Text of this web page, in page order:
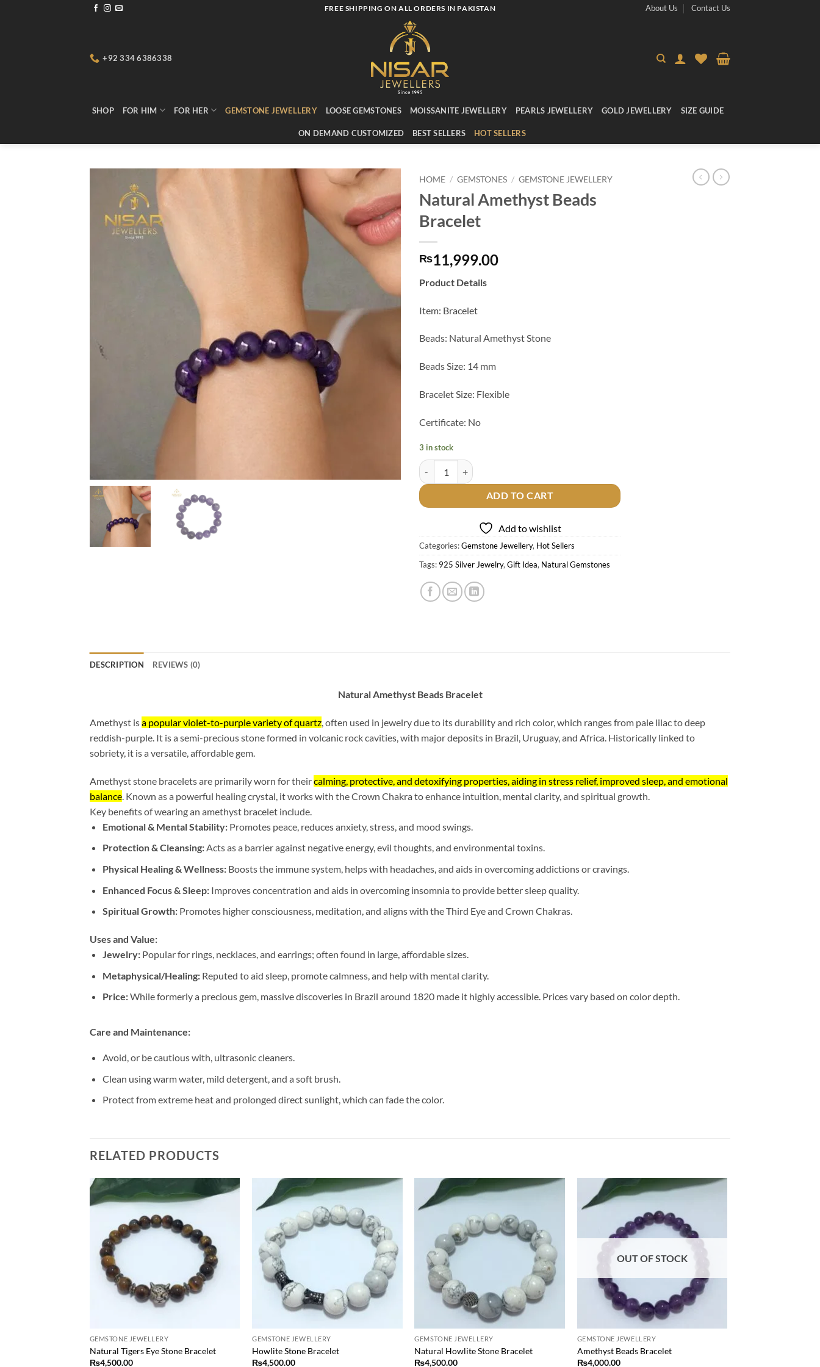
FREE SHIPPING ON ALL ORDERS IN PAKISTAN About Us Contact Us
+92 334 6386338
SHOP FOR HIM FOR HER GEMSTONE JEWELLERY LOOSE GEMSTONES MOISSANITE JEWELLERY PEARLS JEWELLERY GOLD JEWELLERY SIZE GUIDE
ON DEMAND CUSTOMIZED BEST SELLERS HOT SELLERS
Add to
wishlist
HOME / GEMSTONES / GEMSTONE JEWELLERY
Natural Amethyst Beads
Bracelet
₨11,999.00
Product Details
Item: Bracelet
Beads: Natural Amethyst Stone
Beads Size: 14 mm
Bracelet Size: Flexible
Certificate: No
3 in stock
Natural Amethyst Beads Bracelet quantity
ADD TO CART
Add to wishlist
Categories:Gemstone Jewellery, Hot Sellers
Tags: 925 Silver Jewelry,Gift Idea, Natural Gemstones
DESCRIPTION REVIEWS (0)
Natural Amethyst Beads Bracelet
Amethyst isa popular violet-to-purple variety of quartz, often used in jewelry due to its durability and rich color, which ranges from pale lilac to deep
reddish-purple. It is a semi-precious stone formed in volcanic rock cavities, with major deposits in Brazil, Uruguay, and Africa. Historically linked to
sobriety, it is a versatile, affordable gem.
Amethyst stone bracelets are primarily worn for theircalming, protective, and detoxifying properties, aiding in stress relief, improved sleep, and emotional
balance. Known as a powerful healing crystal, it works with the Crown Chakra to enhance intuition, mental clarity, and spiritual growth.
Key benefits of wearing an amethyst bracelet include.
Emotional & Mental Stability:Promotes peace, reduces anxiety, stress, and mood swings.
Protection & Cleansing:Acts as a barrier against negative energy, evil thoughts, and environmental toxins.
Physical Healing & Wellness:Boosts the immune system, helps with headaches, and aids in overcoming addictions or cravings.
Enhanced Focus & Sleep:Improves concentration and aids in overcoming insomnia to provide better sleep quality.
Spiritual Growth:Promotes higher consciousness, meditation, and aligns with the Third Eye and Crown Chakras.
Uses and Value:
Jewelry:Popular for rings, necklaces, and earrings; often found in large, affordable sizes.
Metaphysical/Healing:Reputed to aid sleep, promote calmness, and help with mental clarity.
Price:While formerly a precious gem, massive discoveries in Brazil around 1820 made it highly accessible. Prices vary based on color depth.
Care and Maintenance:
Avoid, or be cautious with, ultrasonic cleaners.
Clean using warm water, mild detergent, and a soft brush.
Protect from extreme heat and prolonged direct sunlight, which can fade the color.
RELATED PRODUCTS
GEMSTONE JEWELLERY
Natural Tigers Eye Stone Bracelet
₨4,500.00
wishlist
GEMSTONE JEWELLERY
Howlite Stone Bracelet
₨4,500.00
wishlist
GEMSTONE JEWELLERY
Natural Howlite Stone Bracelet
₨4,500.00
OUT OF STOCK
GEMSTONE JEWELLERY
Amethyst Beads Bracelet
₨4,000.00